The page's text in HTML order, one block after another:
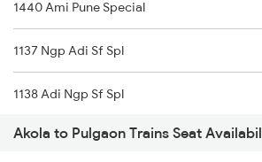
1440 Ami Pune Special
1137 Ngp Adi Sf Spl
1138 Adi Ngp Sf Spl
1251 Pune Kazipet Spl
Akola to Pulgaon Trains Seat